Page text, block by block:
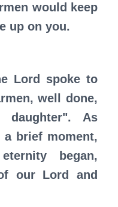
would keep
up on you.
Lord spoke to
well done,
As
brief moment,
began,
our Lord and